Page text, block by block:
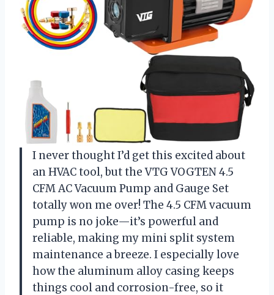
I never thought I’d get this excited about
an HVAC tool, but the VTG VOGTEN 4.5
CFM AC Vacuum Pump and Gauge Set
totally won me over! The 4.5 CFM vacuum
pump is no joke—it’s powerful and
reliable, making my mini split system
maintenance a breeze. I especially love
how the aluminum alloy casing keeps
things cool and corrosion-free, so it